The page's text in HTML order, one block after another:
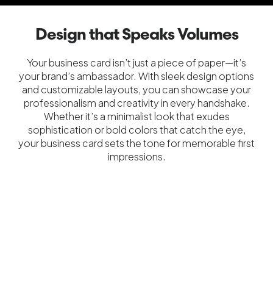
Design that Speaks Volumes
Your business card isn’t just a piece of paper—it’s
your brand’s ambassador. With sleek design options
and customizable layouts, you can showcase your
professionalism and creativity in every handshake.
Whether it’s a minimalist look that exudes
sophistication or bold colors that catch the eye,
your business card sets the tone for memorable first
impressions.